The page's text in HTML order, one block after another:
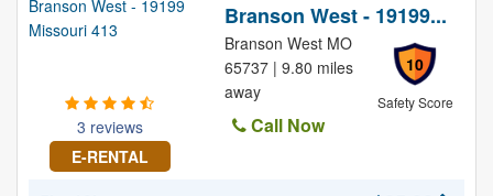
3 reviews
E-RENTAL
Branson West - 19199...
10
Safety Score
Branson West MO
65737 | 9.80 miles
away
Call Now